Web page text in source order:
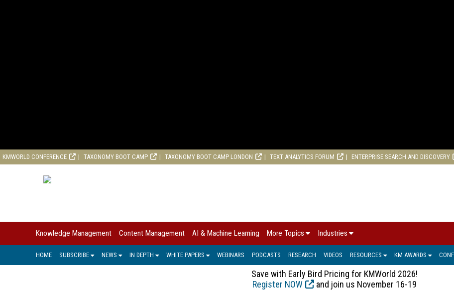
KMWORLD CONFERENCE TAXONOMY BOOT CAMP TAXONOMY BOOT CAMP LONDON TEXT ANALYTICS FORUM ENTERPRISE SEARCH AND DISCOVERY
Knowledge Management Content Management AI & Machine Learning More Topics Industries
HOME SUBSCRIBE NEWS IN DEPTH WHITE PAPERS WEBINARS PODCASTS RESEARCH VIDEOS RESOURCES KM AWARDS
Save with Early Bird Pricing for KMWorld 2026!
Register NOW
and join us November 16-19